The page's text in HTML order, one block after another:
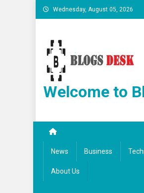
Wednesday, August 05, 2026
Welcome to
News Business
About Us